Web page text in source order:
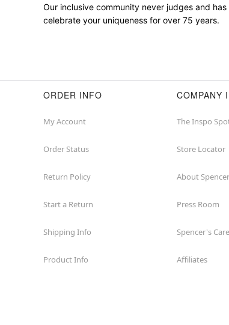
Our inclusive community never judges and
celebrate your uniqueness for over 75 years.
ORDER INFO
My Account
Order Status
Return Policy
Start a Return
Shipping Info
Product Info
COMPANY
The Inspo
Store Locator
About
Press Room
Spencer's
Affiliates